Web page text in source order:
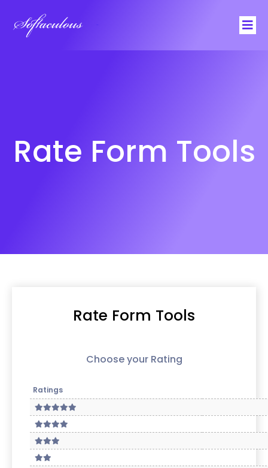
Rate Form Tools
Rate Form Tools
Choose your Rating
Ratings